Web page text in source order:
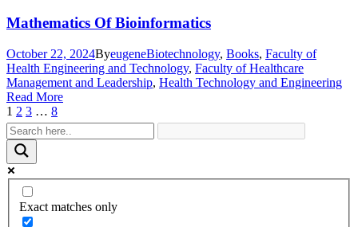
Mathematics Of Bioinformatics
October 22, 2024ByeugeneBiotechnology, Books, Faculty of
Health Engineering and Technology, Faculty of Healthcare
Management and Leadership, Health Technology and Engineering
Read More
1 2 3 … 8
Exact matches only